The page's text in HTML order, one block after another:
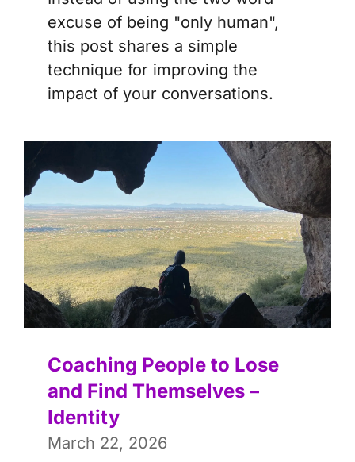
excuse of being "only human",
this post shares a simple
technique for improving the
impact of your conversations.
Coaching People to Lose
and Find Themselves –
Identity
March 22, 2026